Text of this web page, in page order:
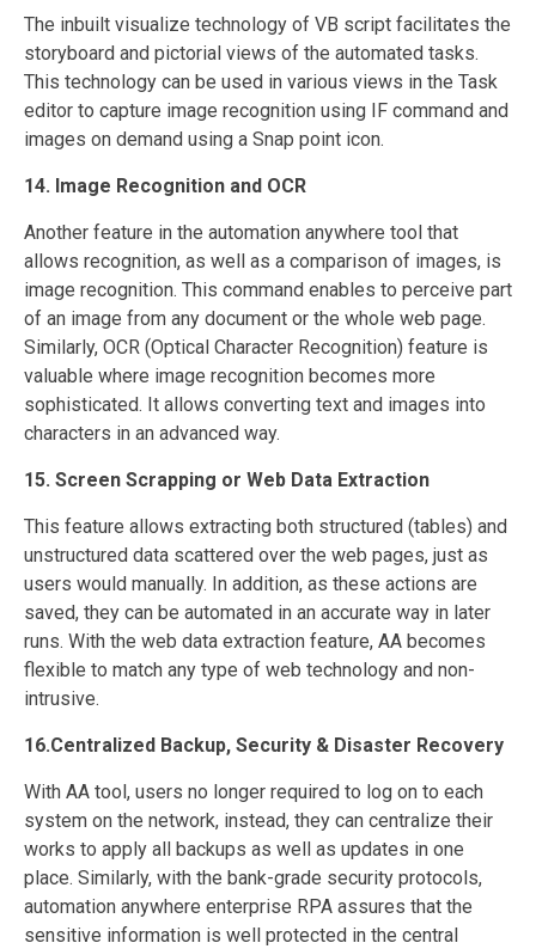
The inbuilt visualize technology of VB script facilitates the
storyboard and pictorial views of the automated tasks.
This technology can be used in various views in the Task
editor to capture image recognition using IF command and
images on demand using a Snap point icon.
14. Image Recognition and OCR
Another feature in the automation anywhere tool that
allows recognition, as well as a comparison of images, is
image recognition. This command enables to perceive part
of an image from any document or the whole web page.
Similarly, OCR (Optical Character Recognition) feature is
valuable where image recognition becomes more
sophisticated. It allows converting text and images into
characters in an advanced way.
15. Screen Scrapping or Web Data Extraction
This feature allows extracting both structured (tables) and
unstructured data scattered over the web pages, just as
users would manually. In addition, as these actions are
saved, they can be automated in an accurate way in later
runs. With the web data extraction feature, AA becomes
flexible to match any type of web technology and non-
intrusive.
16.Centralized Backup, Security & Disaster Recovery
With AA tool, users no longer required to log on to each
system on the network, instead, they can centralize their
works to apply all backups as well as updates in one
place. Similarly, with the bank-grade security protocols,
automation anywhere enterprise RPA assures that the
sensitive information is well protected in the central